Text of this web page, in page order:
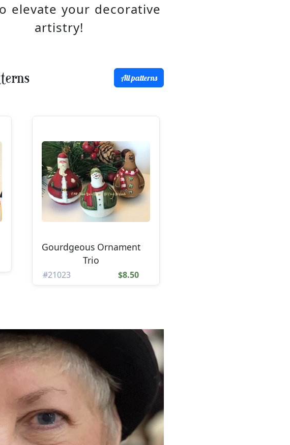
elevate your decorative
artistry!
All patterns
Gourdgeous Ornament
Trio
#21023 $8.50